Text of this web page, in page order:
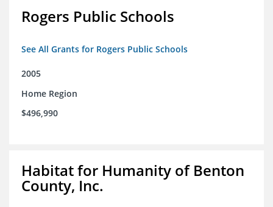
Rogers Public Schools
See All Grants for Rogers Public Schools
2005
Home Region
$496,990
Habitat for Humanity of Benton
County, Inc.